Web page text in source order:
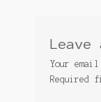
Leave
Your
Required